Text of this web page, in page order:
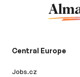
Central Europe
Jobs.cz